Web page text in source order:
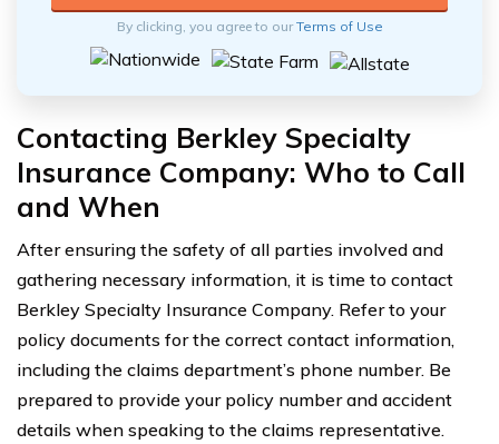
By clicking, you agree to ourTerms of Use
Contacting Berkley Specialty
Insurance Company: Who to Call
and When
After ensuring the safety of all parties involved and
gathering necessary information, it is time to contact
Berkley Specialty Insurance Company. Refer to your
policy documents for the correct contact information,
including the claims department’s phone number. Be
prepared to provide your policy number and accident
details when speaking to the claims representative.